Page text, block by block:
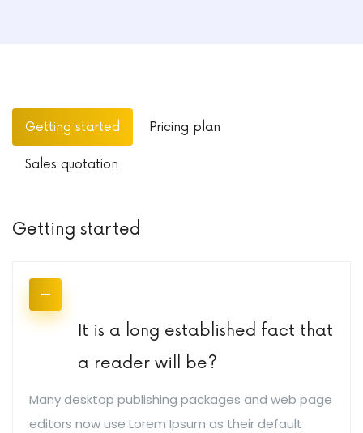
Getting started Pricing plan
Sales quotation
Getting started
It is a long established fact that
a reader will be?
Many desktop publishing packages and web page
editors now use Lorem Ipsum as their default